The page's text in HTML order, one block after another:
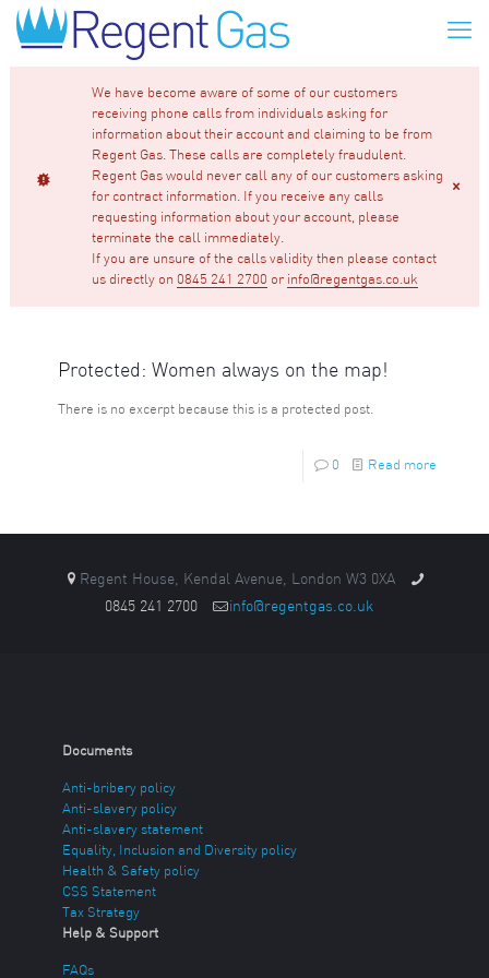
We have become aware of some of our customers
receiving phone calls from individuals asking for
information about their account and claiming to be from
Regent Gas. These calls are completely fraudulent.
Regent Gas would never call any of our customers asking
for contract information. If you receive any calls
requesting information about your account, please
terminate the call immediately.
If you are unsure of the calls validity then please contact
us directly on 0845 241 2700 or info@regentgas.co.uk
Protected: Women always on the map!
There is no excerpt because this is a protected post.
0 Read more
Regent House, Kendal Avenue, London W3 0XA
0845 241 2700
info@regentgas.co.uk
Documents
Anti-bribery policy
Anti-slavery policy
Anti-slavery statement
Equality, Inclusion and Diversity policy
Health & Safety policy
CSS Statement
Tax Strategy
Help & Support
FAQs